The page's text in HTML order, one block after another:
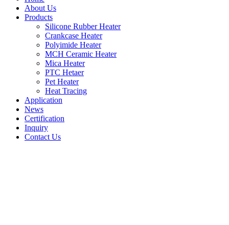
About Us
Products
Silicone Rubber Heater
Crankcase Heater
Polyimide Heater
MCH Ceramic Heater
Mica Heater
PTC Hetaer
Pet Heater
Heat Tracing
Application
News
Certification
Inquiry
Contact Us